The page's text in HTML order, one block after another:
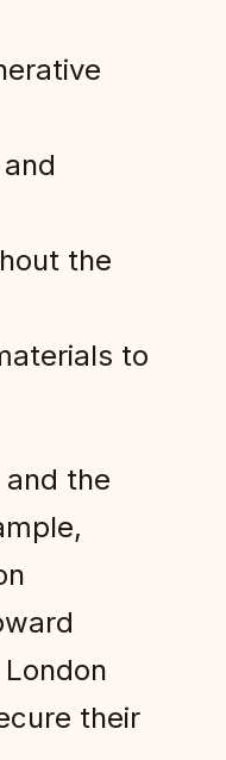
the
to
the
their